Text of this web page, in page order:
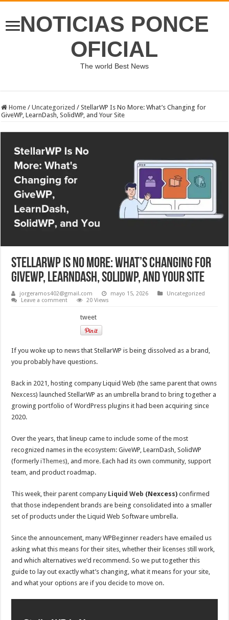
NOTICIAS PONCE
OFICIAL
The world Best News
Home / Uncategorized / StellarWP Is No More: What’s Changing for
GiveWP, LearnDash, SolidWP, and Your Site
StellarWP Is No More: What’s Changing for
GiveWP, LearnDash, SolidWP, and Your Site
jorgeramos402@gmail.com mayo 15, 2026
Uncategorized
Leave a comment
20 Views
tweet
If you woke up to news that StellarWP is being dissolved as a brand,
you probably have questions.
Back in 2021, hosting company Liquid Web (the same parent that owns
Nexcess) launched StellarWP as an umbrella brand to bring together a
growing portfolio of WordPress plugins it had been acquiring since
2020.
Over the years, that lineup came to include some of the most
recognized names in the ecosystem: GiveWP, LearnDash, SolidWP
(formerlyiThemes), and more. Each had its own community, support
team, and product roadmap.
This week, their parent company Liquid Web (Nexcess) confirmed
that those independent brands are being consolidated into a smaller
set of products under the Liquid Web Software umbrella.
Since the announcement, many WPBeginner readers have emailed us
asking what this means for their sites, whether their licenses still work,
and which alternatives we’d recommend. So we put together this
guide to lay out exactly what’s changing, what it means for your site,
and what your options are if you decide to move on.